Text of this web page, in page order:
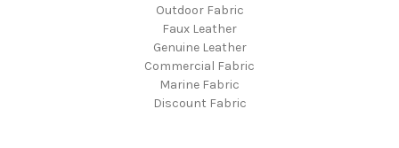
Outdoor Fabric
Faux Leather
Genuine Leather
Commercial Fabric
Marine Fabric
Discount Fabric